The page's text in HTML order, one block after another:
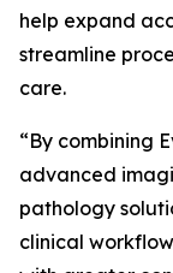
help expand
streamline
care.
“By combining
advanced
pathology
clinical